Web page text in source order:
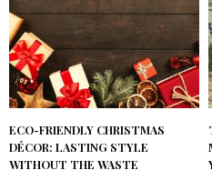
ECO-FRIENDLY CHRISTMAS
DÉCOR: LASTING STYLE
WITHOUT THE WASTE